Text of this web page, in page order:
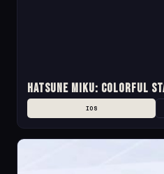
Hatsune Miku: Colorful
IOS